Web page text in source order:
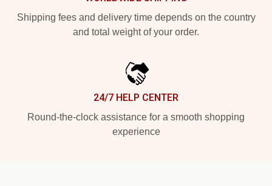
Shipping fees and delivery time depends on the country
and total weight of your order.
24/7 HELP CENTER
Round-the-clock assistance for a smooth shopping
experience